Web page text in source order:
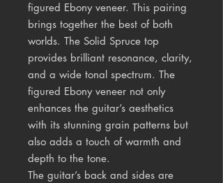
figured Ebony veneer. This pairing
brings together the best of both
worlds. The Solid Spruce top
provides brilliant resonance, clarity,
and a wide tonal spectrum. The
figured Ebony veneer not only
enhances the guitar’s aesthetics
with its stunning grain patterns but
also adds a touch of warmth and
depth to the tone.
The guitar’s back and sides are